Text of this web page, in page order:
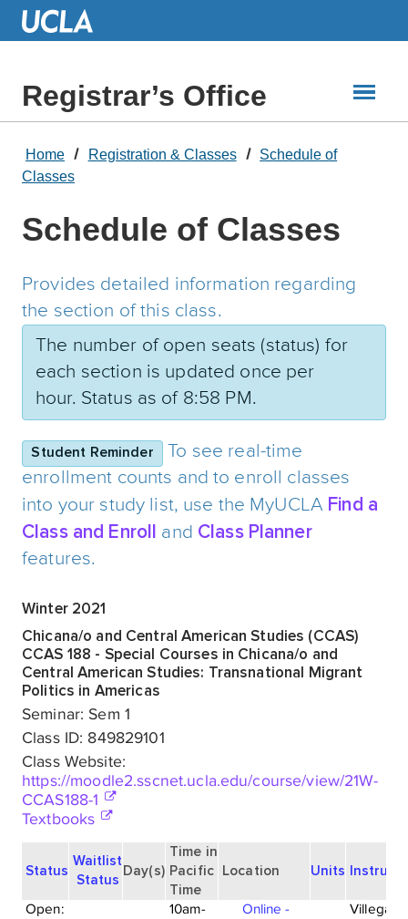
Skip
Registrar’s Office
Home Registration & Classes
Schedule of
Classes
Schedule of Classes